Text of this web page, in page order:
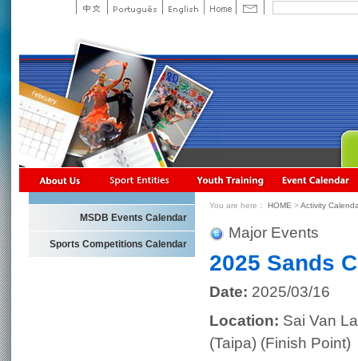
MSDB Events Calendar
Sports Competitions Calendar
You are here： HOME >Activity
Major Events
2025 Sands
Date: 2025/03/16
Location: Sai Van
(Taipa) (Finish Point)